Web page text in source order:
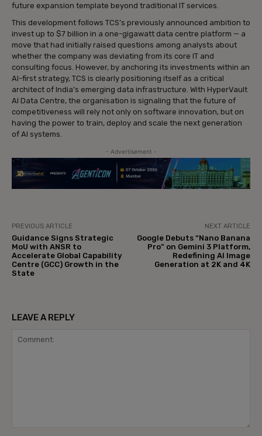
future expansion template beyond traditional IT services.
This development follows TCS’s previously announced ambition to
invest up to $7 billion in a one-gigawatt data centre platform — a
move that had initially raised questions among analysts about
whether the company was deviating from its core IT and
consulting focus. However, by anchoring its investments within an
AI-first strategy, TCS is clearly positioning itself as a critical
architect of India’s emerging data infrastructure. With HyperVault
AI Data Centre, the organisation is signaling that the future of
competitiveness will rely not only on software innovation, but on
having the power to train, deploy and scale the next generation
of AI systems.
- Advertisement -
PREVIOUS ARTICLE
Guidance Signs Strategic
MoU with ANSR to
Accelerate Global Capability
Centre (GCC) Growth in the
State
NEXT ARTICLE
Google Debuts “Nano Banana
Pro” on Gemini 3 Platform,
Redefining AI Image
Generation at 2K and 4K
LEAVE A REPLY